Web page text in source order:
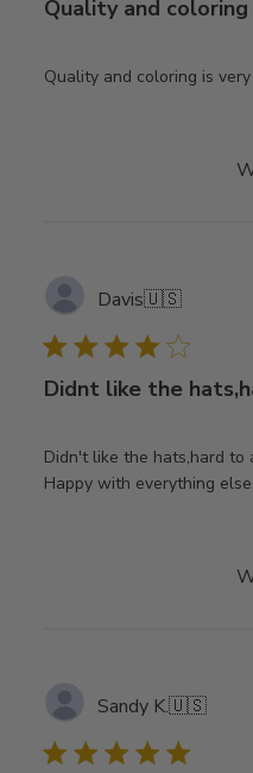
Quality and coloring
Quality and coloring is
Davis🇺🇸
Didnt like the
Didn't like the hats,hard to
Happy with everything
Sandy K.🇺🇸